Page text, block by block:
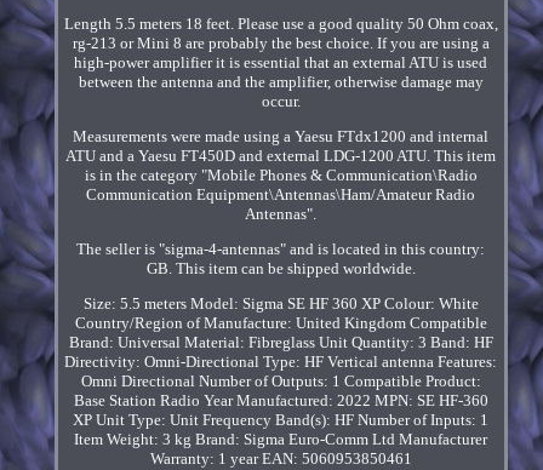
Length 5.5 meters 18 feet. Please use a good quality 50 Ohm coax,
rg-213 or Mini 8 are probably the best choice. If you are using a
high-power amplifier it is essential that an external ATU is used
between the antenna and the amplifier, otherwise damage may
occur.
Measurements were made using a Yaesu FTdx1200 and internal
ATU and a Yaesu FT450D and external LDG-1200 ATU. This item
is in the category "Mobile Phones & Communication\Radio
Communication Equipment\Antennas\Ham/Amateur Radio
Antennas".
The seller is "sigma-4-antennas" and is located in this country:
GB. This item can be shipped worldwide.
Size: 5.5 meters Model: Sigma SE HF 360 XP Colour: White
Country/Region of Manufacture: United Kingdom Compatible
Brand: Universal Material: Fibreglass Unit Quantity: 3 Band: HF
Directivity: Omni-Directional Type: HF Vertical antenna Features:
Omni Directional Number of Outputs: 1 Compatible Product:
Base Station Radio Year Manufactured: 2022 MPN: SE HF-360
XP Unit Type: Unit Frequency Band(s): HF Number of Inputs: 1
Item Weight: 3 kg Brand: Sigma Euro-Comm Ltd Manufacturer
Warranty: 1 year EAN: 5060953850461